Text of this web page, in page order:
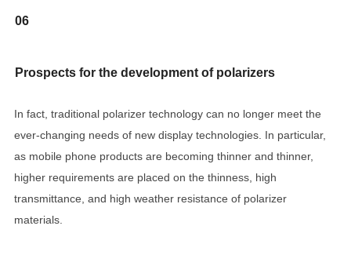
06
Prospects for the development of polarizers
In fact, traditional polarizer technology can no longer meet the
ever-changing needs of new display technologies. In particular,
as mobile phone products are becoming thinner and thinner,
higher requirements are placed on the thinness, high
transmittance, and high weather resistance of polarizer
materials.